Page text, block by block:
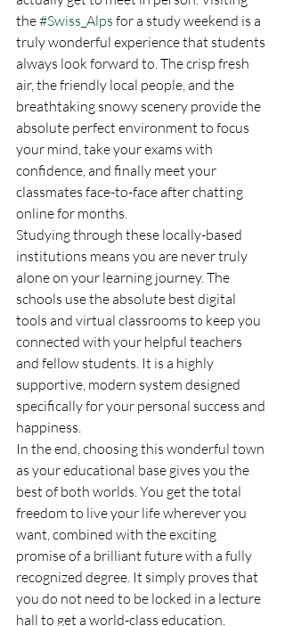
the #Swiss_Alps for a study weekend is a
truly wonderful experience that students
always look forward to. The crisp fresh
air, the friendly local people, and the
breathtaking snowy scenery provide the
absolute perfect environment to focus
your mind, take your exams with
confidence, and finally meet your
classmates face-to-face after chatting
online for months.
Studying through these locally-based
institutions means you are never truly
alone on your learning journey. The
schools use the absolute best digital
tools and virtual classrooms to keep you
connected with your helpful teachers
and fellow students. It is a highly
supportive, modern system designed
specifically for your personal success and
happiness.
In the end, choosing this wonderful town
as your educational base gives you the
best of both worlds. You get the total
freedom to live your life wherever you
want, combined with the exciting
promise of a brilliant future with a fully
recognized degree. It simply proves that
you do not need to be locked in a lecture
hall to get a world-class education.